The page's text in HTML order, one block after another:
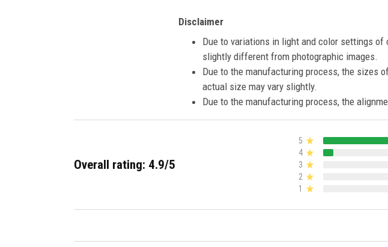
Disclaimer
Due to variations in light and color settings
slightly different from photographic images.
Due to the manufacturing process, the sizes
actual size may vary slightly.
Due to the manufacturing process, the
Overall rating: 4.9/5
5
4
3
2
1